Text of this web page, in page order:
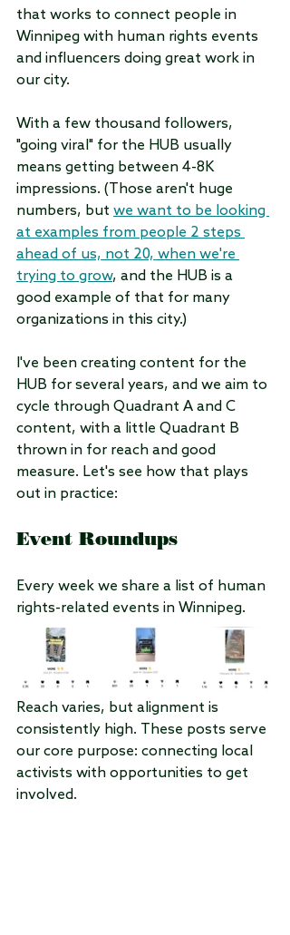
that works to connect people in
Winnipeg with human rights events
and influencers doing great work in
our city.
With a few thousand followers,
"going viral" for the HUB usually
means getting between 4-8K
impressions. (Those aren't huge
numbers, but we want to be looking
at examples from people 2 steps
ahead of us, not 20, when we're
trying to grow, and the HUB is a
good example of that for many
organizations in this city.)
I've been creating content for the
HUB for several years, and we aim to
cycle through Quadrant A and C
content, with a little Quadrant B
thrown in for reach and good
measure. Let's see how that plays
out in practice:
Event Roundups
Every week we share a list of human
rights-related events in Winnipeg.
Reach varies, but alignment is
consistently high. These posts serve
our core purpose: connecting local
activists with opportunities to get
involved.